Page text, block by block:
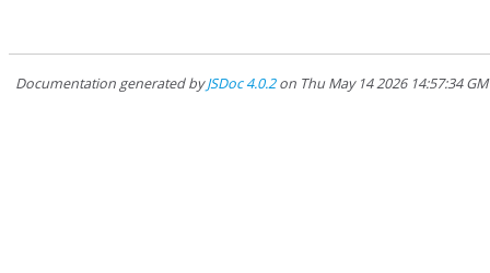
Documentation generated byJSDoc 4.0.2on Thu May 14 2026 14:57:34